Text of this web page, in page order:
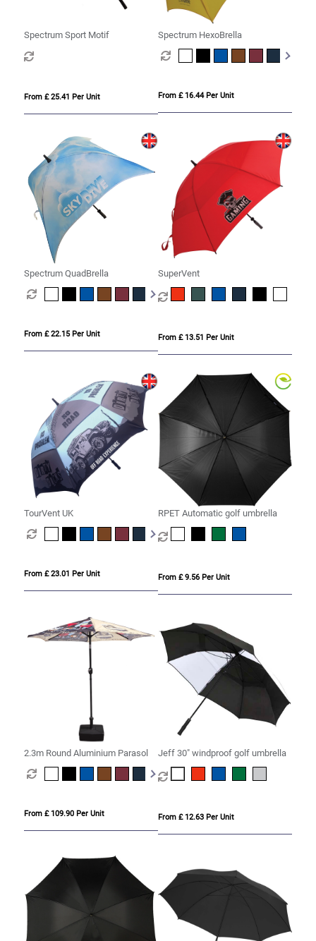
Spectrum Sport Motif
From £ 25.41 Per Unit
Spectrum HexoBrella
From £ 16.44 Per Unit
Spectrum QuadBrella
From £ 22.15 Per Unit
SuperVent
From £ 13.51 Per Unit
TourVent UK
From £ 23.01 Per Unit
RPET Automatic golf umbrella
From £ 9.56 Per Unit
2.3m Round Aluminium Parasol
From £ 109.90 Per Unit
Jeff 30" windproof golf umbrella
From £ 12.63 Per Unit